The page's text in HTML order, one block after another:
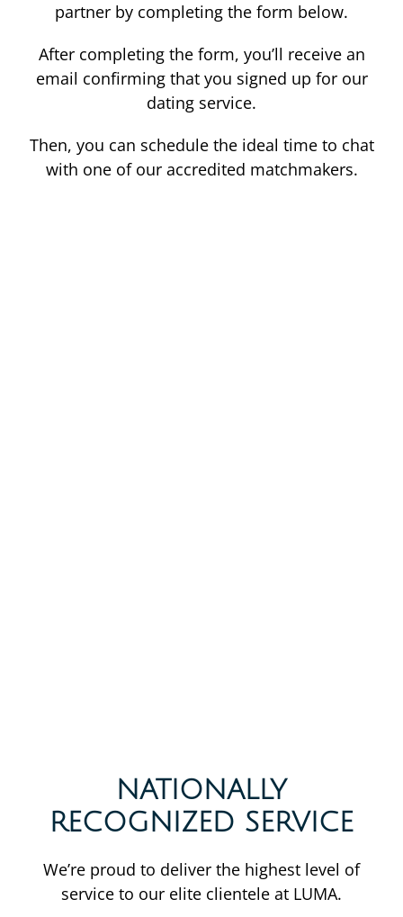
partner by completing the form below.
After completing the form, you’ll receive an
email confirming that you signed up for our
dating service.
Then, you can schedule the ideal time to chat
with one of our accredited matchmakers.
NATIONALLY
RECOGNIZED SERVICE
We’re proud to deliver the highest level of
service to our elite clientele at LUMA.